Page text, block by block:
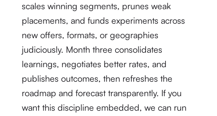
scales winning segments, prunes weak
placements, and funds experiments across
new offers, formats, or geographies
judiciously. Month three consolidates
learnings, negotiates better rates, and
publishes outcomes, then refreshes the
roadmap and forecast transparently. If you
want this discipline embedded, we can run